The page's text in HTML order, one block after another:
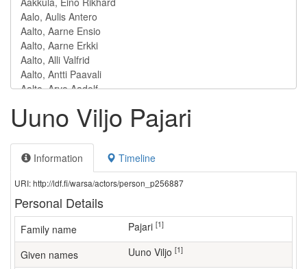
Uuno Viljo Pajari
Information Timeline
URI: http://ldf.fi/warsa/actors/person_p256887
Personal Details
Family name Pajari [1]
Given names Uuno Viljo [1]